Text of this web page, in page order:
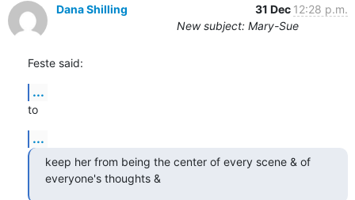
Dana Shilling 31 Dec 12:28 p.m.
New subject: Mary-Sue
Feste said:
...
to
...
keep her from being the center of every scene & of
everyone's thoughts &